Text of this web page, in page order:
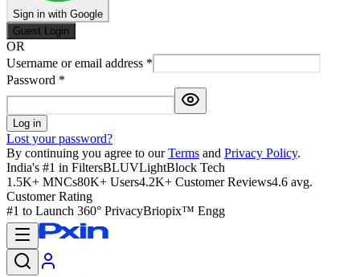
Sign in with Google
Guest Login
OR
Username or email address *
Password *
Log in
Lost your password?
By continuing you agree to our Terms and Privacy Policy.
India's #1 in FiltersBLUVLightBlock Tech
1.5K+ MNCs80K+ Users4.2K+ Customer Reviews4.6 avg.
Customer Rating
#1 to Launch 360° PrivacyBriopix™ Engg